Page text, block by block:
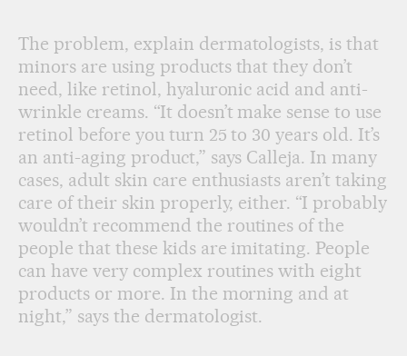
The problem, explain dermatologists, is that
minors are using products that they don’t
need, like retinol, hyaluronic acid and anti-
wrinkle creams. “It doesn’t make sense to use
retinol before you turn 25 to 30 years old. It’s
an anti-aging product,” says Calleja. In many
cases, adult skin care enthusiasts aren’t taking
care of their skin properly, either. “I probably
wouldn’t recommend the routines of the
people that these kids are imitating. People
can have very complex routines with eight
products or more. In the morning and at
night,” says the dermatologist.